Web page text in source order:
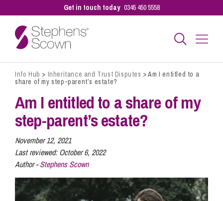
Get in touch today 0345 450 5558
Business
Personal
Sectors
Our People
Info Hub > Inheritance and Trust Disputes >Am I entitled to a
share of my step-parent’s estate?
Am I entitled to a share of my
step-parent’s estate?
November 12, 2021
Last reviewed:October 6, 2022
Author -Stephens Scown